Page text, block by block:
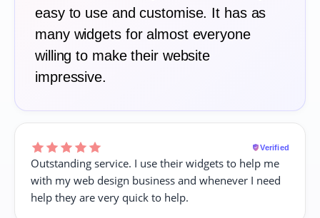
easy to use and customise. It has as
many widgets for almost everyone
willing to make their website
impressive.
Verified
Outstanding service. I use their widgets to help me
with my web design business and whenever I need
help they are very quick to help.